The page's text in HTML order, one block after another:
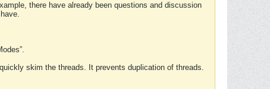
there have already been questions and discussion
skim the threads. It prevents duplication of threads.